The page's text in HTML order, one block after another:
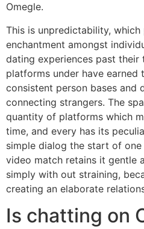
Omegle.
This is unpredictability,
enchantment amongst
dating experiences past their
platforms under have
consistent person bases and
connecting strangers. The
quantity of platforms which
time, and every has its
simple dialog the start of
video match retains it gentle
simply with out straining,
creating an elaborate
Is chatting on